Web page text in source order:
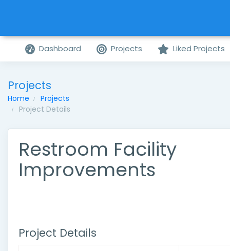
Dashboard Projects Liked Projects
Projects
Home
Projects
Project Details
Restroom Facility
Improvements
Project Details